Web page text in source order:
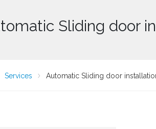
Sliding door
Services Automatic Sliding door